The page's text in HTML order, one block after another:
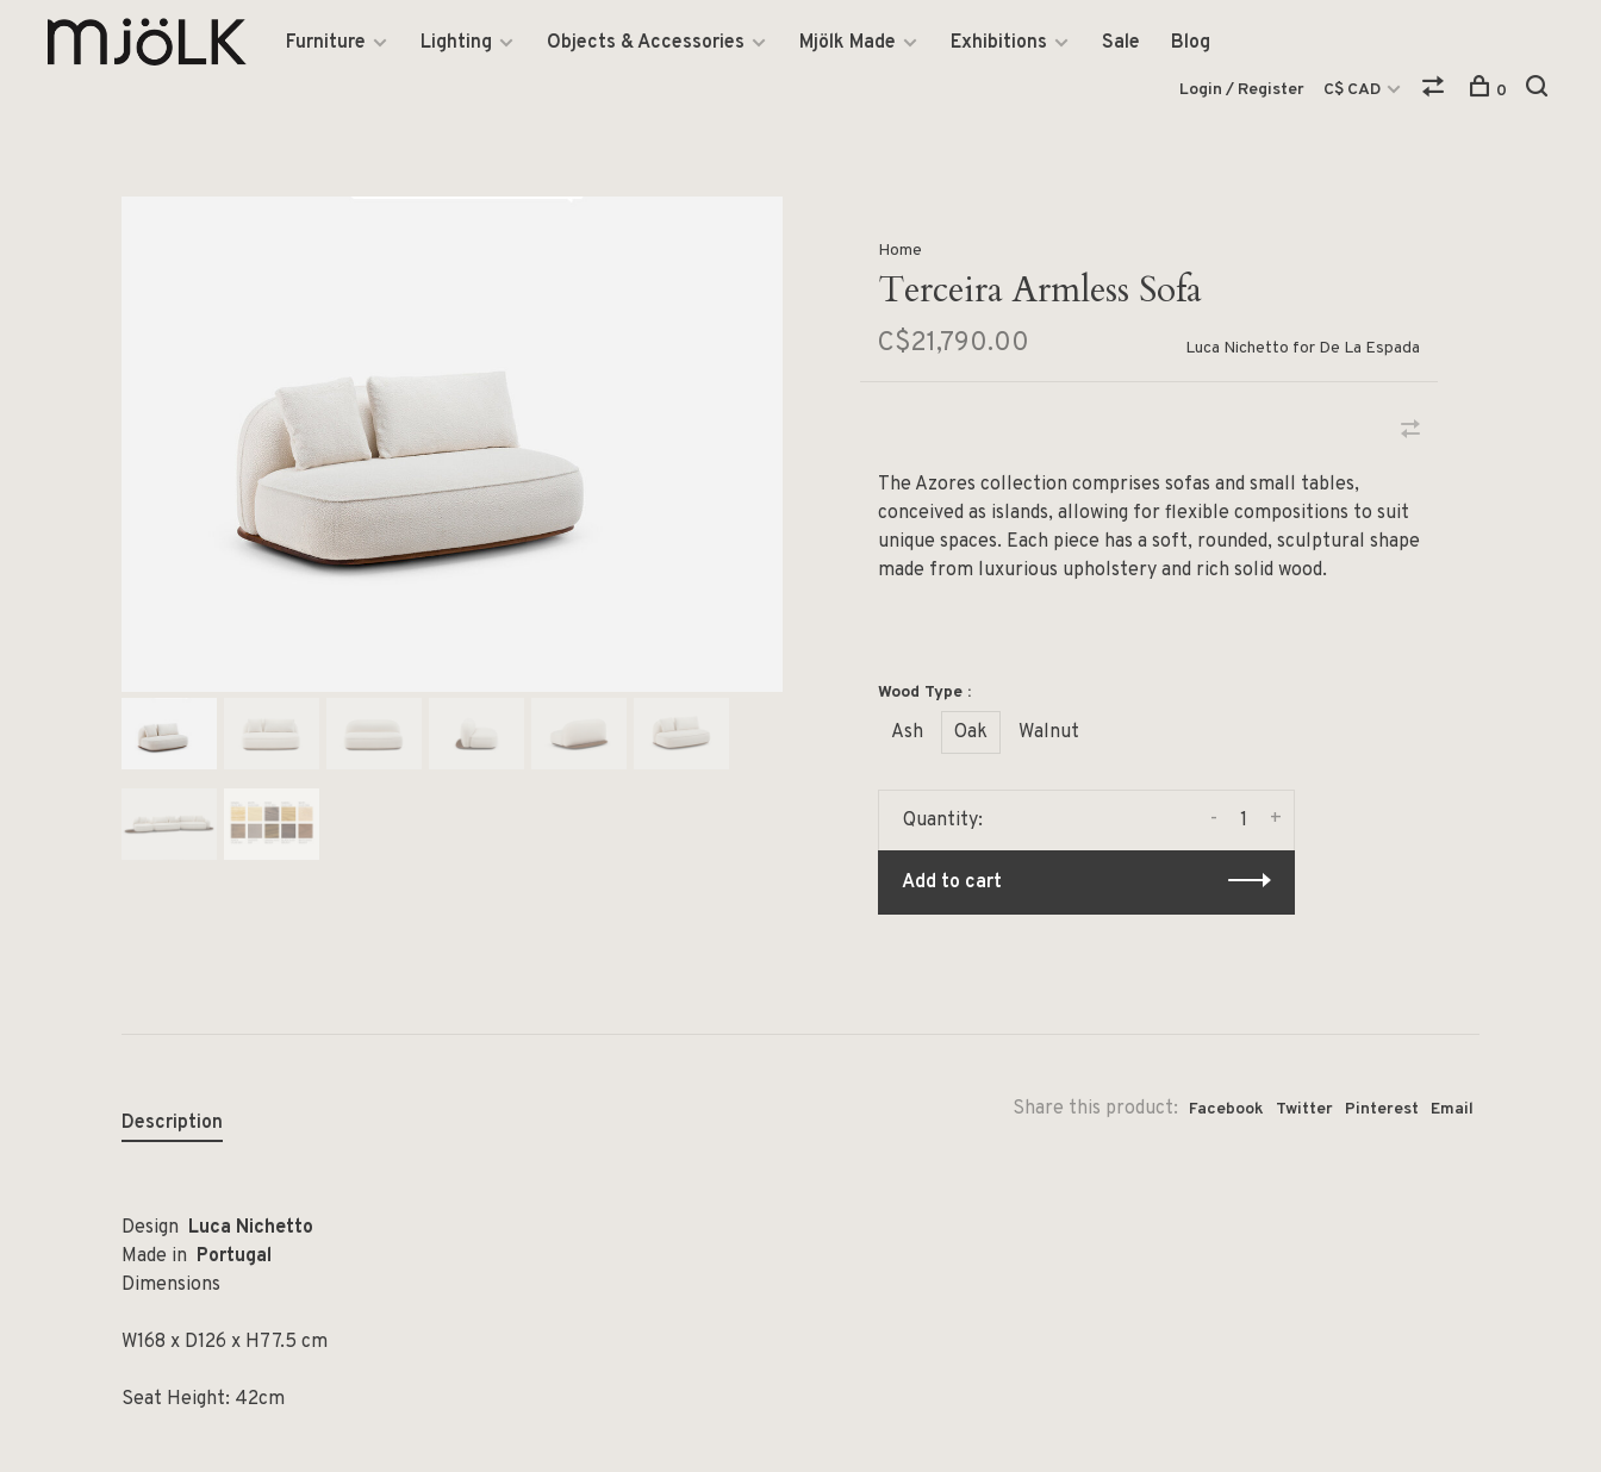
Furniture Lighting Objects & Accessories Mjölk Made Exhibitions Sale Blog
Login / Register C$ CAD 0
Home
Terceira Armless Sofa
C$21,790.00 Luca Nichetto for De La Espada
The Azores collection comprises sofas and small tables,
conceived as islands, allowing for flexible compositions to suit
unique spaces. Each piece has a soft, rounded, sculptural shape
made from luxurious upholstery and rich solid wood.
Wood Type :
Ash Oak Walnut
Quantity: +
-
Add to cart
Share this product: Facebook Twitter Pinterest Email
Description
Design Luca Nichetto
Made in Portugal
Dimensions
W168 x D126 x H77.5 cm
Seat Height: 42cm